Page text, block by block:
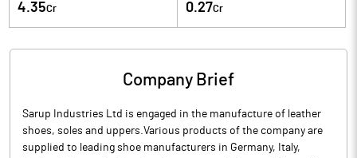
4.35Cr 0.27Cr
Company Brief
Sarup Industries Ltd is engaged in the manufacture of leather
shoes, soles and uppers.Various products of the company are
supplied to leading shoe manufacturers in Germany, Italy,